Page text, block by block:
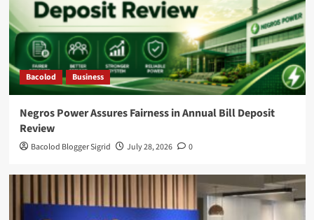
Bacolod Business
Negros Power Assures Fairness in Annual Bill Deposit
Review
Bacolod Blogger Sigrid July 28, 2026 0